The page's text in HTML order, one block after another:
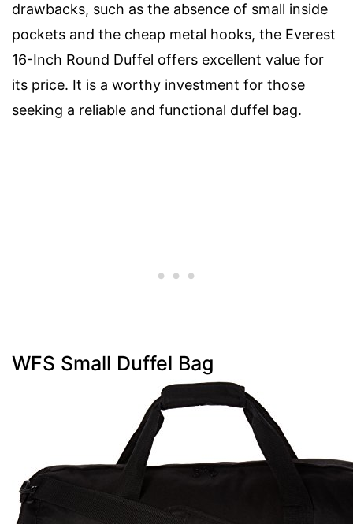
drawbacks, such as the absence of small inside
pockets and the cheap metal hooks, the Everest
16-Inch Round Duffel offers excellent value for
its price. It is a worthy investment for those
seeking a reliable and functional duffel bag.
WFS Small Duffel Bag